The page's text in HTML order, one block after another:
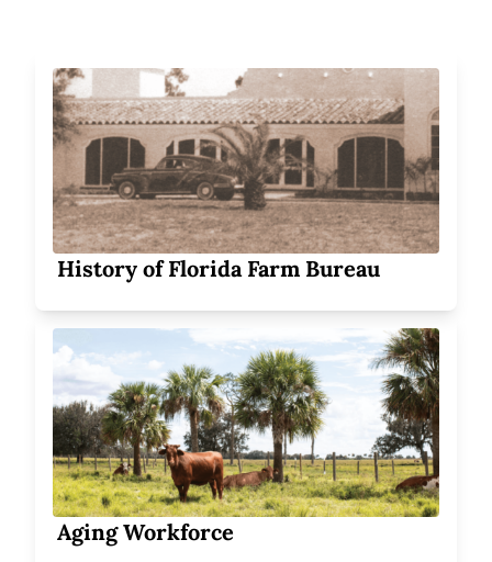
History of Florida Farm Bureau
Aging Workforce